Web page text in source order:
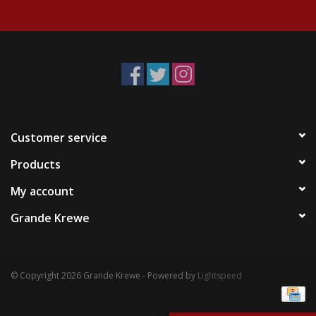
Events
Customer service
Products
My account
Grande Krewe
© Copyright 2026 Grande Krewe - Powered by Lightspeed